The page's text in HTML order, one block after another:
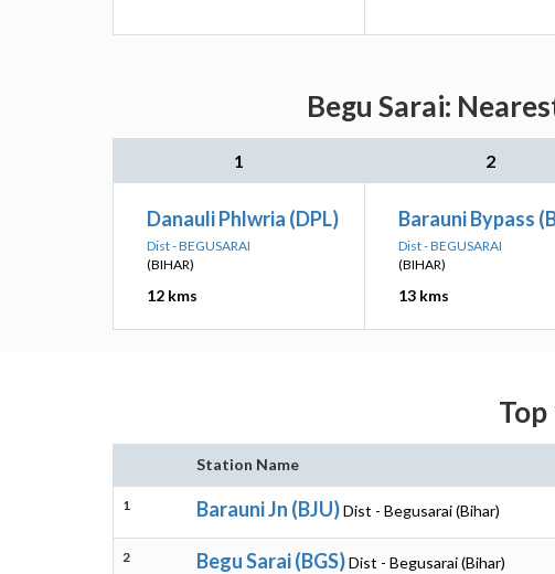
Begu Sarai:
1 2
Danauli Phlwria (DPL)
Dist - BEGUSARAI
(BIHAR)
12 kms
Barauni Bypass
Dist - BEGUSARAI
(BIHAR)
13 kms
Station Name
1 Barauni Jn (BJU)Dist - Begusarai (Bihar)
2 Begu Sarai (BGS)Dist - Begusarai (Bihar)